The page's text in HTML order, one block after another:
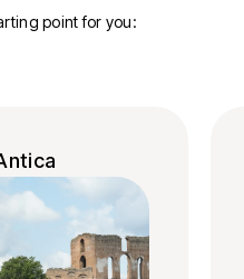
point for you: